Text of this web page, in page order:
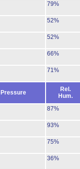
79%
52%
52%
66%
71%
Pressure
Rel.
Hum.
87%
93%
75%
36%